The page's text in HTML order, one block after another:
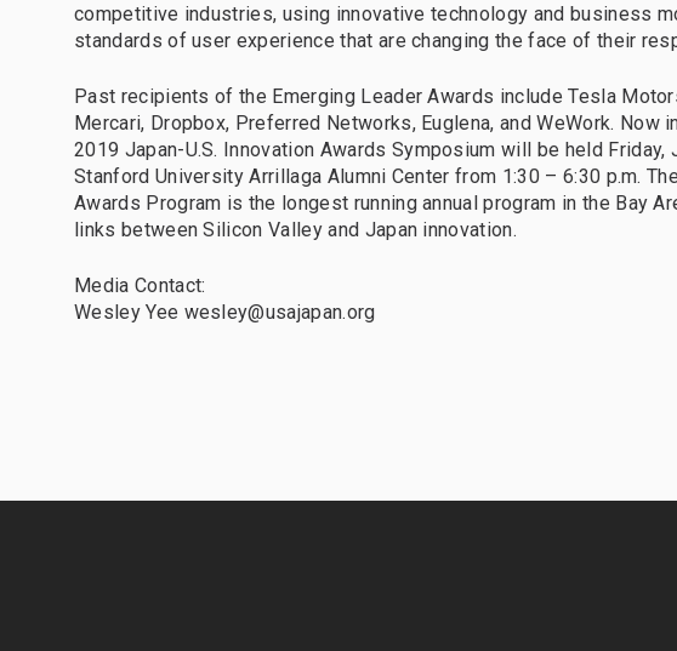
competitive industries, using innovative technology and business
standards of user experience that are changing the face of their
Past recipients of the Emerging Leader Awards include Tesla
Mercari, Dropbox, Preferred Networks, Euglena, and WeWork. Now
2019 Japan-U.S. Innovation Awards Symposium will be held Friday,
Stanford University Arrillaga Alumni Center from 1:30 – 6:30 p.m.
Awards Program is the longest running annual program in the Bay
links between Silicon Valley and Japan innovation.
Media Contact:
Wesley Yee wesley@usajapan.org